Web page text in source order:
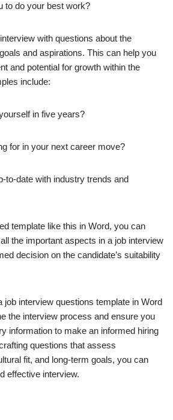
to do your best work?
with questions about the
and aspirations. This can help you
and potential for growth within the
include:
in five years?
for in your next career move?
to-date with industry trends and
template like this in Word, you can
the important aspects in a job interview
decision on the candidate’s suitability
job interview questions template in Word
the interview process and ensure you
information to make an informed hiring
questions that assess
fit, and long-term goals, you can
effective interview.